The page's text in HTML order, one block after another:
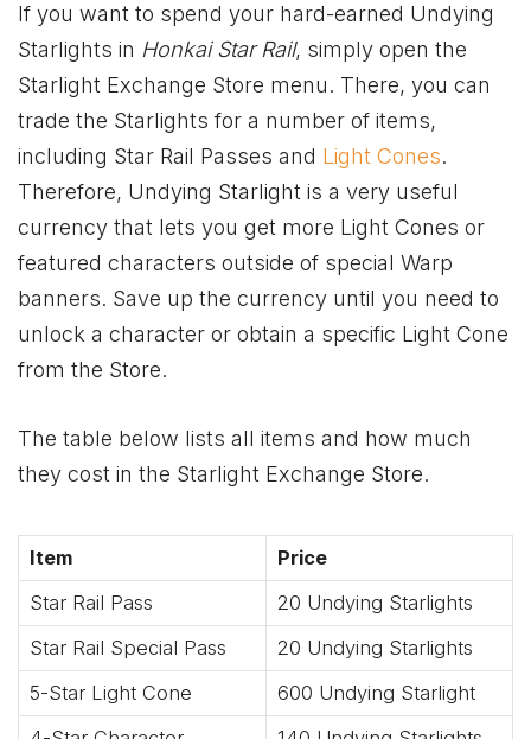
If you want to spend your hard-earned Undying
Starlights in Honkai Star Rail, simply open the
Starlight Exchange Store menu. There, you can
trade the Starlights for a number of items,
including Star Rail Passes and Light Cones.
Therefore, Undying Starlight is a very useful
currency that lets you get more Light Cones or
featured characters outside of special Warp
banners. Save up the currency until you need to
unlock a character or obtain a specific Light Cone
from the Store.
The table below lists all items and how much
they cost in the Starlight Exchange Store.
Item
Price
Star Rail Pass
20 Undying Starlights
Star Rail Special Pass
20 Undying Starlights
5-Star Light Cone
600 Undying Starlight